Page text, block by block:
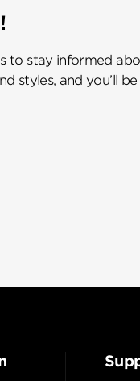
to stay informed
styles, and you’ll